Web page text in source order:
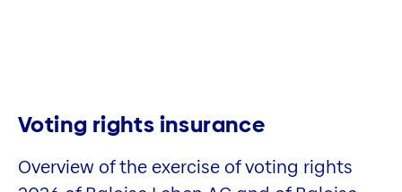
Voting rights insurance
Overview of the exercise of voting rights